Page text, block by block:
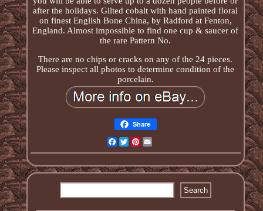
after the holidays. Gilted cobalt with hand painted floral
on finest English Bone China, by Radford at Fenton,
England. Almost impossible to find one cup & saucer of
the rare Pattern No.
There are no chips or cracks on any of the 24 pieces.
Please inspect all photos to determine condition of the
porcelain.
Share
Facebook
TwitterPinterest